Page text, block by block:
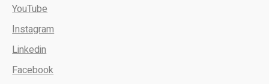
YouTube
Instagram
Linkedin
Facebook